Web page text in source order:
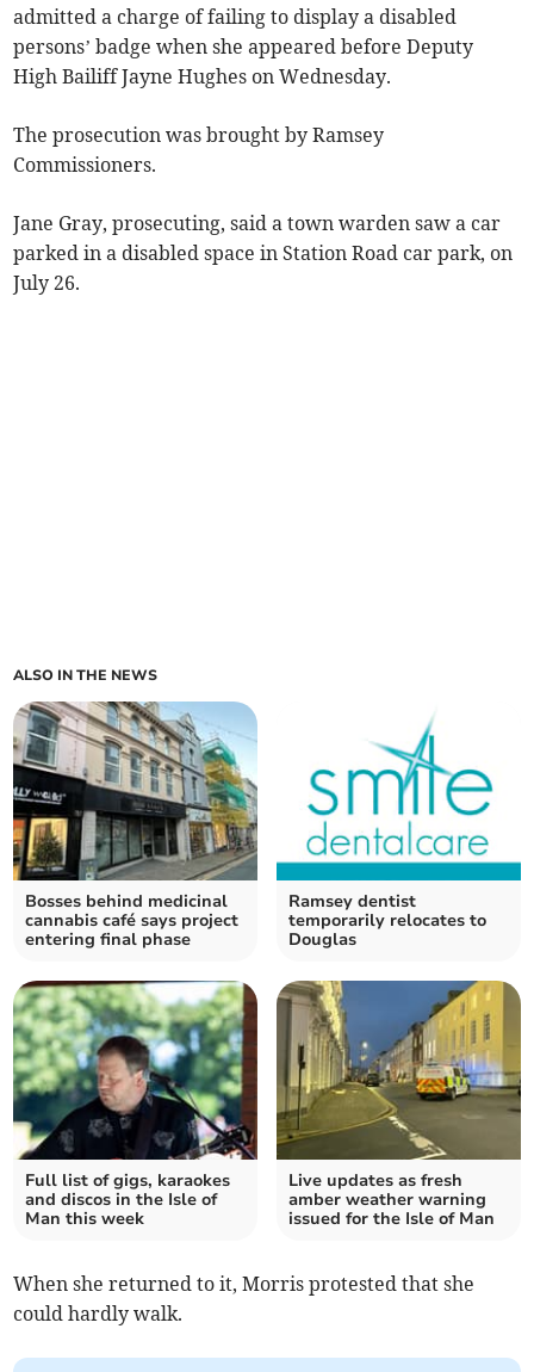
admitted a charge of failing to display a disabled
persons’ badge when she appeared before Deputy
High Bailiff Jayne Hughes on Wednesday.
The prosecution was brought by Ramsey
Commissioners.
Jane Gray, prosecuting, said a town warden saw a car
parked in a disabled space in Station Road car park, on
July 26.
ALSO IN THE NEWS
Bosses behind medicinal
cannabis café says project
entering final phase
Ramsey dentist
temporarily relocates to
Douglas
Full list of gigs, karaokes
and discos in the Isle of
Man this week
Live updates as fresh
amber weather warning
issued for the Isle of Man
When she returned to it, Morris protested that she
could hardly walk.